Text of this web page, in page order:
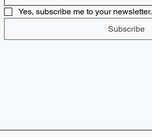
Yes, subscribe me to your newsletter.
Subscribe